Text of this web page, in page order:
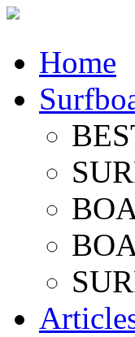
Home